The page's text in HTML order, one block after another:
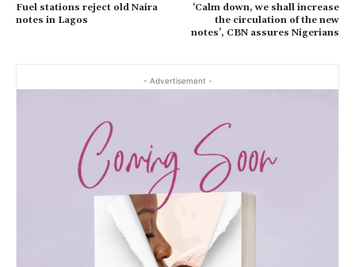
Fuel stations reject old Naira
notes in Lagos
‘Calm down, we shall increase
the circulation of the new
notes’, CBN assures Nigerians
- Advertisement -